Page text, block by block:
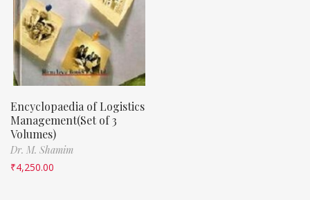
Encyclopaedia of Logistics
Management(Set of 3
Volumes)
Dr. M. Shamim
₹4,250.00